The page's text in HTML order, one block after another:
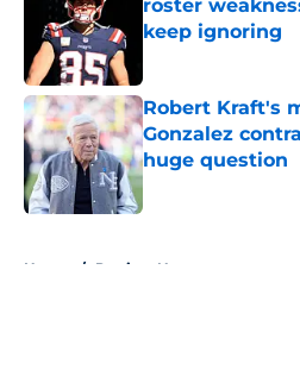
roster
keep ignoring
Robert Kraft's
Gonzalez
huge question
Published by on
Home / Patriots News